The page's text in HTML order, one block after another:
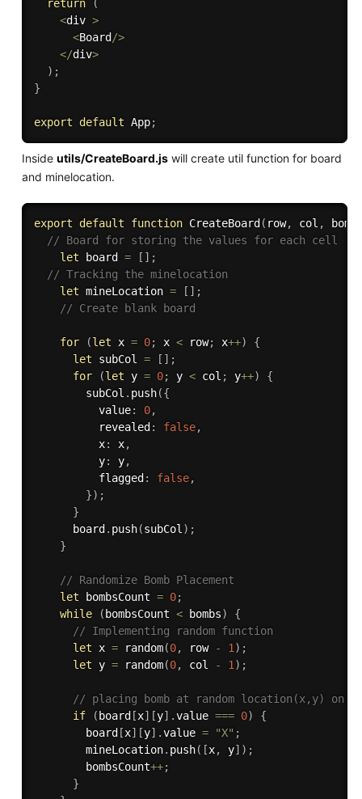
return
(
<div >
<Board />
</div>
) ;
}
export default App;
Inside utils/CreateBoard.jswill create util function for board
and minelocation.
export default function CreateBoard ( row, col ,
// Board for storing the values for each cell
let board = [ ] ;
// Tracking the minelocation
let mineLocation = [ ] ;
// Create blank board
for (let x = 0; x < row; x++)
{
let subCol = [ ] ;
for
(let y = 0; y < col ; y++)
{
        subCol
. push({
          value
: 0,
          revealed
: false,
          x
: x,
          y
: y,
          flagged
: false,
}) ;
}
      board
. push(subCol ) ;
}
// Randomize Bomb Placement
let bombsCount = 0;
while
( bombsCount < bombs)
{
// Implementing random function
let x = random(0, row - 1 ) ;
let y = random(0, col - 1 ) ;
// placing bomb at random location(x,y) on
if
( board [x] [y] .value === 0)
{
        board
[x] [y] .value = "X" ;
        mineLocation
. push( [x, y] ) ;
        bombsCount
++;
}